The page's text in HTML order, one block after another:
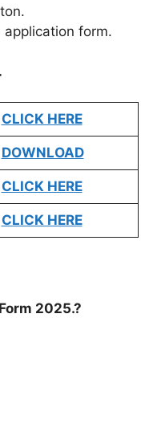
form.
CLICK HERE
DOWNLOAD
CLICK HERE
CLICK HERE
2025.?